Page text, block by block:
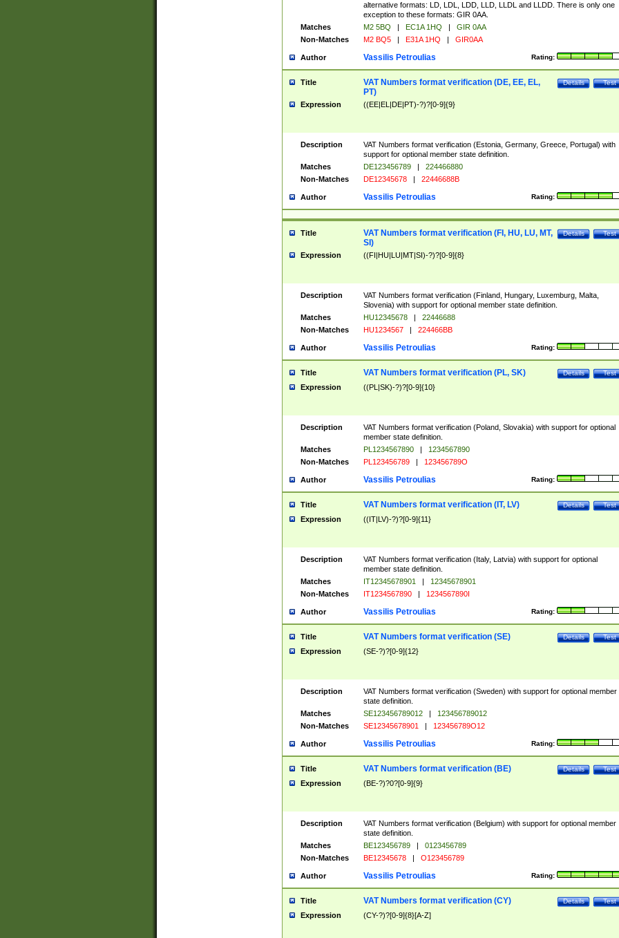
alternative formats: LD, LDL, LDD, LLD, LLDL and LLDD. There is only one
exception to these formats: GIR 0AA.
Matches
M2 5BQ | EC1A 1HQ |
GIR 0AA
Non-Matches
M2 BQ5 | E31A 1HQ | GIR0AA
Author Rating:
Vassilis Petroulias
Title Test
Details
VAT Numbers format verification (DE, EE, EL,
PT)
Expression ((EE|EL|DE|PT)-?)?[0-9]{9}
Description
VAT Numbers format verification (Estonia, Germany, Greece, Portugal) with
support for optional member state definition.
Matches
DE123456789 |
224466880
Non-Matches
DE12345678 | 22446688B
Author Rating:
Vassilis Petroulias
Title Test
Details
VAT Numbers format verification (FI, HU, LU, MT,
SI)
Expression ((FI|HU|LU|MT|SI)-?)?[0-9]{8}
Description
VAT Numbers format verification (Finland, Hungary, Luxemburg, Malta,
Slovenia) with support for optional member state definition.
Matches
HU12345678 |
22446688
Non-Matches
HU1234567 | 224466BB
Author Rating:
Vassilis Petroulias
Title Test
Details
VAT Numbers format verification (PL, SK)
Expression ((PL|SK)-?)?[0-9]{10}
Description
VAT Numbers format verification (Poland, Slovakia) with support for optional
member state definition.
Matches
PL1234567890 |
1234567890
Non-Matches
PL123456789 | 123456789O
Author Rating:
Vassilis Petroulias
Title Test
Details
VAT Numbers format verification (IT, LV)
Expression ((IT|LV)-?)?[0-9]{11}
Description
VAT Numbers format verification (Italy, Latvia) with support for optional
member state definition.
Matches
IT12345678901 |
12345678901
Non-Matches
IT1234567890 | 1234567890I
Author Rating:
Vassilis Petroulias
Title Test
Details
VAT Numbers format verification (SE)
Expression (SE-?)?[0-9]{12}
Description
VAT Numbers format verification (Sweden) with support for optional member
state definition.
Matches
SE123456789012 |
123456789012
Non-Matches
SE12345678901 | 123456789O12
Author Rating:
Vassilis Petroulias
Title Test
Details
VAT Numbers format verification (BE)
Expression (BE-?)?0?[0-9]{9}
Description
VAT Numbers format verification (Belgium) with support for optional member
state definition.
Matches
BE123456789 |
0123456789
Non-Matches
BE12345678 | O123456789
Author Rating:
Vassilis Petroulias
Title Test
Details
VAT Numbers format verification (CY)
Expression (CY-?)?[0-9]{8}[A-Z]